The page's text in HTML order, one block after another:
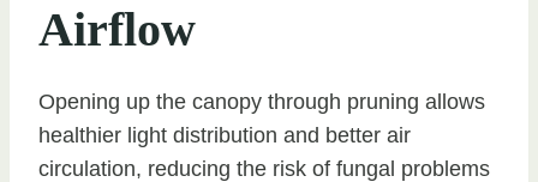
Airflow
Opening up the canopy through pruning allows
healthier light distribution and better air
circulation, reducing the risk of fungal problems